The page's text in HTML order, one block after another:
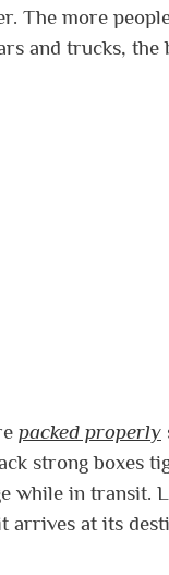
The more
and trucks, the
packed properly
strong boxes
while in transit.
arrives at its